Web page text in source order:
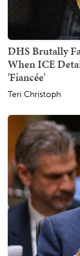
DHS Brutally
When ICE
'Fiancée'
Teri Christoph